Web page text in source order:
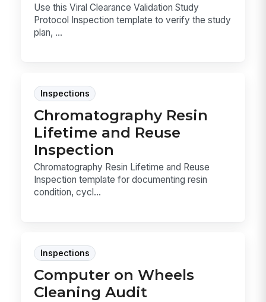
Use this Viral Clearance Validation Study
Protocol Inspection template to verify the study
plan, ...
Inspections
Chromatography Resin
Lifetime and Reuse
Inspection
Chromatography Resin Lifetime and Reuse
Inspection template for documenting resin
condition, cycl...
Inspections
Computer on Wheels
Cleaning Audit